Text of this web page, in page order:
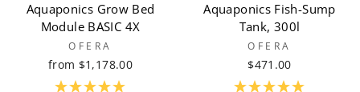
Aquaponics Grow Bed
Module BASIC 4X
OFERA
from $1,178.00
Aquaponics Fish-Sump
Tank, 300l
OFERA
$471.00